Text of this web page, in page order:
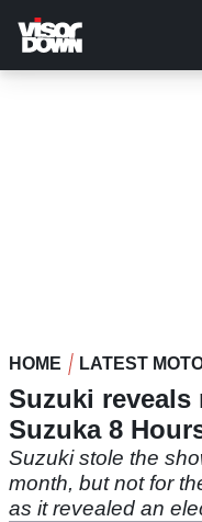
main
content
HOME LATEST
Suzuki reveals
Suzuka 8
Suzuki stole the
month, but not for
as it revealed an